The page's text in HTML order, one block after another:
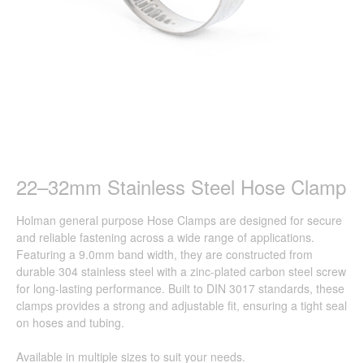
22–32mm Stainless Steel Hose Clamp
Holman general purpose Hose Clamps are designed for secure
and reliable fastening across a wide range of applications.
Featuring a 9.0mm band width, they are constructed from
durable 304 stainless steel with a zinc-plated carbon steel screw
for long-lasting performance. Built to DIN 3017 standards, these
clamps provides a strong and adjustable fit, ensuring a tight seal
on hoses and tubing.
Available in multiple sizes to suit your needs.